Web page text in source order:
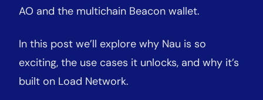
AO and the multichain Beacon wallet.
In this post we’ll explore why Nau is so
exciting, the use cases it unlocks, and why it’s
built on Load Network.